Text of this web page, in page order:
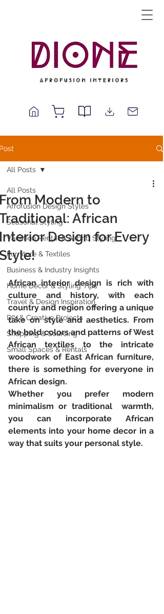
All Posts
Afrofusion Design Styles
Seasonal Styling
Vacation Rental & Airbnb Styling
Furniture & Textiles
Business & Industry Insights
Home Décor & Styling Tips
Travel & Design Inspiration
DIY & Creative Projects
Shopping & Sourcing
Small Spaces & Rentals
All Posts
Modern to
African
Design for Every
African interior design is rich with
culture and history, with each
country and region offering a unique
take on style and aesthetics. From
the bold colors and patterns of West
African textiles to the intricate
woodwork of East African furniture,
there is something for everyone in
African design.
Whether you prefer modern
minimalism or traditional  warmth,
you can incorporate African
elements into your home decor in a
way that suits your personal style.